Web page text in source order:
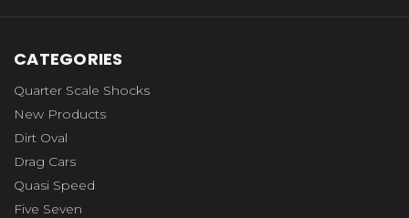
CATEGORIES
Quarter Scale Shocks
New Products
Dirt Oval
Drag Cars
Quasi Speed
Five Seven